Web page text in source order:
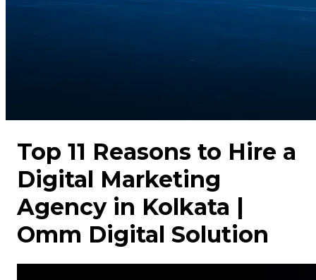
Top 11 Reasons to Hire a
Digital Marketing
Agency in Kolkata |
Omm Digital Solution